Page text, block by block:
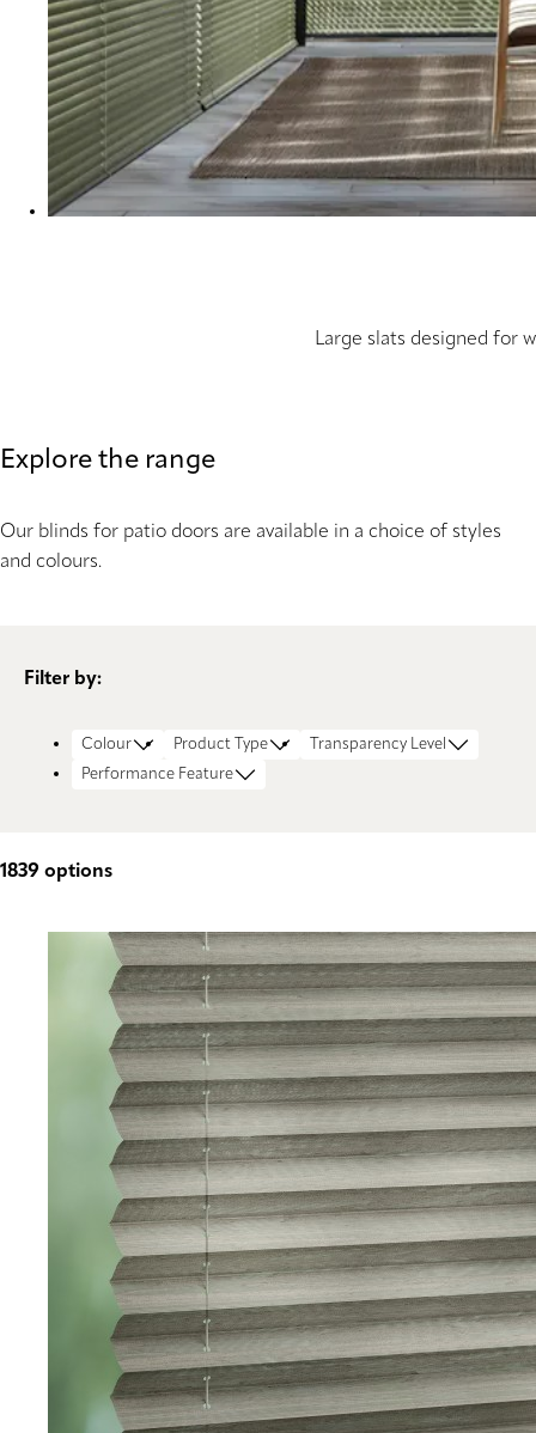
Large slats designed for
Explore the range
Our blinds for patio doors are available in a choice of styles
and colours.
Filter by:
Colour Product Type
Transparency Level
Performance Feature
1839 options